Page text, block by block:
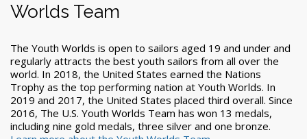
Worlds Team
The Youth Worlds is open to sailors aged 19 and under and
regularly attracts the best youth sailors from all over the
world. In 2018, the United States earned the Nations
Trophy as the top performing nation at Youth Worlds. In
2019 and 2017, the United States placed third overall. Since
2016, The U.S. Youth Worlds Team has won 13 medals,
including nine gold medals, three silver and one bronze.